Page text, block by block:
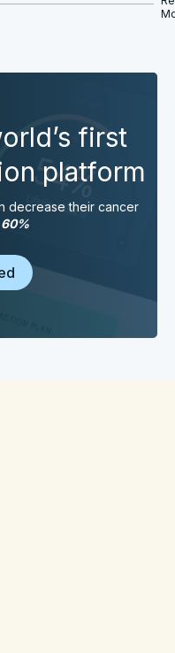
first
platform
decrease their cancer